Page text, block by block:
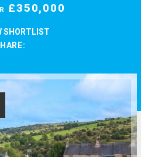
£350,000
SHORTLIST